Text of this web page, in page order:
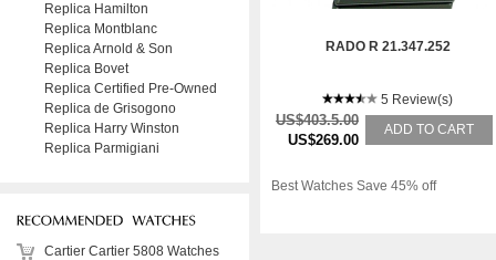
RADO R 21.347.252
5 Review(s)
US$403.5.00
US$269.00
ADD TO CART
Best Watches Save 45% off
Replica Hamilton
Replica Montblanc
Replica Arnold & Son
Replica Bovet
Replica Certified Pre-Owned
Replica de Grisogono
Replica Harry Winston
Replica Parmigiani
Cartier Cartier 5808 Watches